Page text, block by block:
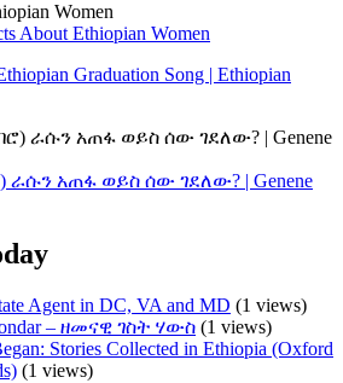
About Ethiopian Women
Graduation Song | Ethiopian
ራሱን አጠፋ ወይስ ሰው ገደለው? | Genene
Agent in DC, VA and MD (1 views)
– ዘመናዊ ገስት ሃውስ (1 views)
Stories Collected in Ethiopia (Oxford
(1 views)